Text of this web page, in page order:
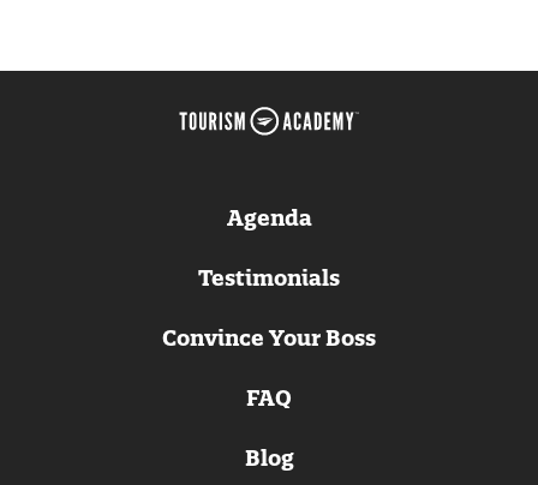
Agenda
Testimonials
Convince Your Boss
FAQ
Blog